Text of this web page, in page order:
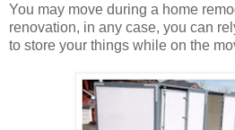
You may move during a home
renovation, in any case, you can
to store your things while on the